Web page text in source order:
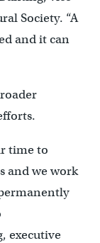
Society. “A
and it can
time to
and we work
executive